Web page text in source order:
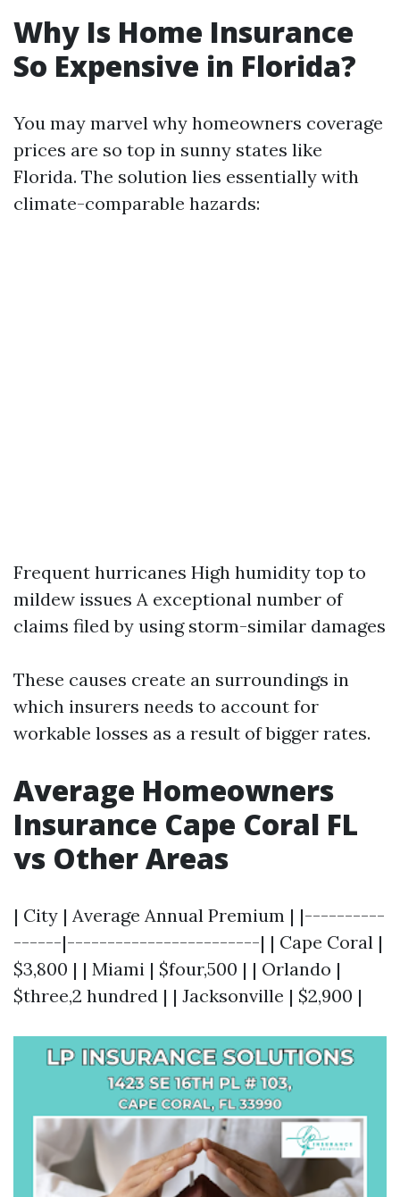
Why Is Home Insurance
So Expensive in Florida?
You may marvel why homeowners coverage
prices are so top in sunny states like
Florida. The solution lies essentially with
climate-comparable hazards:
Frequent hurricanes High humidity top to
mildew issues A exceptional number of
claims filed by using storm-similar damages
These causes create an surroundings in
which insurers needs to account for
workable losses as a result of bigger rates.
Average Homeowners
Insurance Cape Coral FL
vs Other Areas
| City | Average Annual Premium | |----------
------|------------------------| | Cape Coral |
$3,800 | | Miami | $four,500 | | Orlando |
$three,2 hundred | | Jacksonville | $2,900 |